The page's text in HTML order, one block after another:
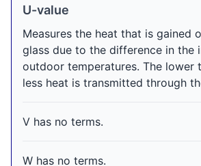
U-value
Measures the heat that is gained
glass due to the difference in the
outdoor temperatures. The lower
less heat is transmitted through
V has no terms.
W has no terms.